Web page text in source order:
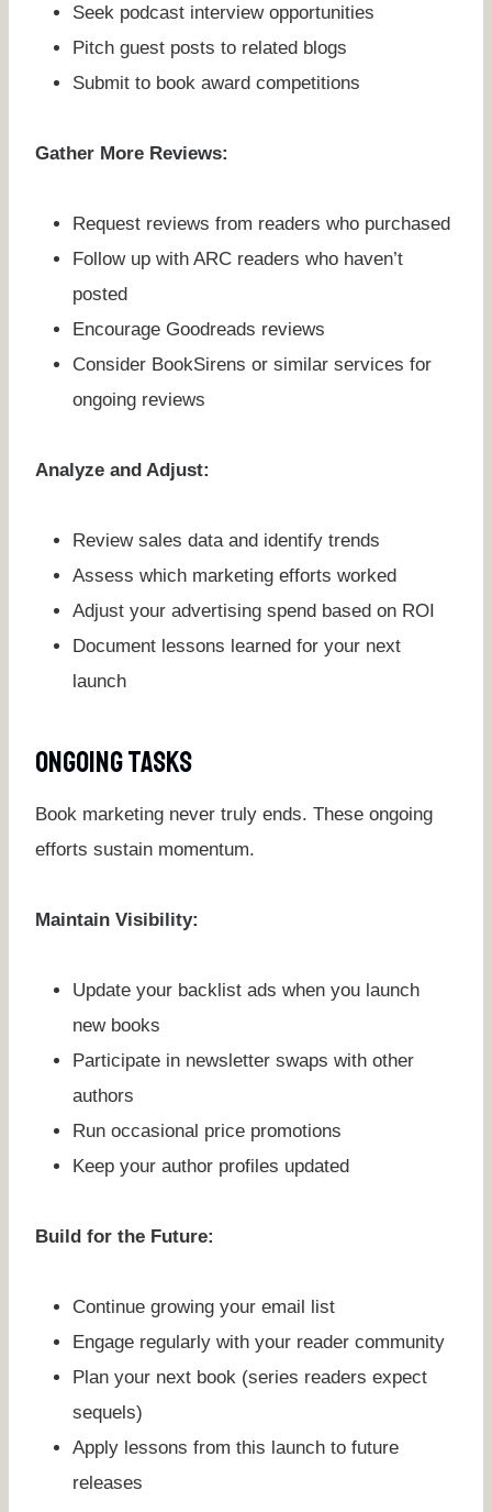
Seek podcast interview opportunities
Pitch guest posts to related blogs
Submit to book award competitions
Gather More Reviews:
Request reviews from readers who purchased
Follow up with ARC readers who haven’t
posted
Encourage Goodreads reviews
Consider BookSirens or similar services for
ongoing reviews
Analyze and Adjust:
Review sales data and identify trends
Assess which marketing efforts worked
Adjust your advertising spend based on ROI
Document lessons learned for your next
launch
Ongoing Tasks
Book marketing never truly ends. These ongoing
efforts sustain momentum.
Maintain Visibility:
Update your backlist ads when you launch
new books
Participate in newsletter swaps with other
authors
Run occasional price promotions
Keep your author profiles updated
Build for the Future:
Continue growing your email list
Engage regularly with your reader community
Plan your next book (series readers expect
sequels)
Apply lessons from this launch to future
releases